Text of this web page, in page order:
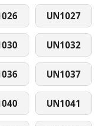
UN1027
UN1032
UN1037
UN1041